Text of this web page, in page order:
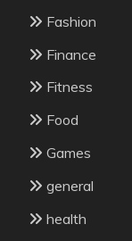
Fashion
Finance
Fitness
Food
Games
general
health